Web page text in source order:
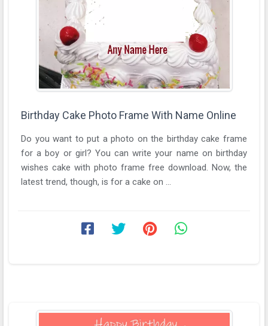
Birthday Cake Photo Frame With Name Online
Do you want to put a photo on the birthday cake frame
for a boy or girl? You can write your name on birthday
wishes cake with photo frame free download. Now, the
latest trend, though, is for a cake on ...